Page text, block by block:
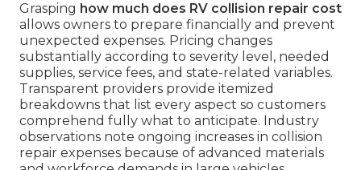
Grasping how much does RV collision repair cost
allows owners to prepare financially and prevent
unexpected expenses. Pricing changes
substantially according to severity level, needed
supplies, service fees, and state-related variables.
Transparent providers provide itemized
breakdowns that list every aspect so customers
comprehend fully what to anticipate. Industry
observations note ongoing increases in collision
repair expenses because of advanced materials